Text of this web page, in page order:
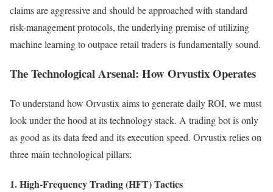
claims are aggressive and should be approached with standard
risk-management protocols, the underlying premise of utilizing
machine learning to outpace retail traders is fundamentally sound.
The Technological Arsenal: How Orvustix Operates
To understand how Orvustix aims to generate daily ROI, we must
look under the hood at its technology stack. A trading bot is only
as good as its data feed and its execution speed. Orvustix relies on
three main technological pillars:
1. High-Frequency Trading (HFT) Tactics